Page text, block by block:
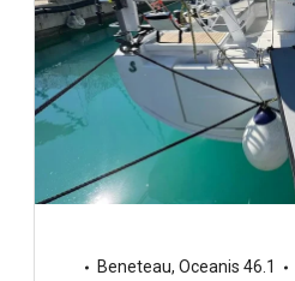
Beneteau, Oceanis 46.1